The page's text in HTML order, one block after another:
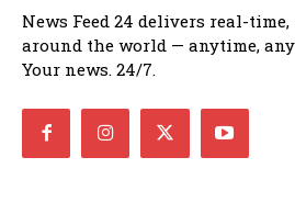
News Feed 24 delivers real-
around the world — anytime,
Your news. 24/7.